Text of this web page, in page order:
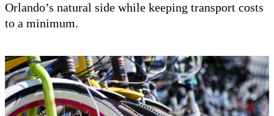
Orlando’s natural side while keeping transport costs
to a minimum.